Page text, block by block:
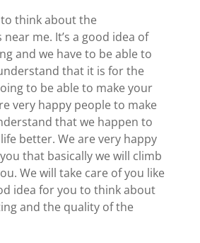
think about the
me. It’s a good idea of
and we have to be able to
that it is for the
to be able to make your
very happy people to make
that we happen to
better. We are very happy
that basically we will climb
We will take care of you like
idea for you to think about
and the quality of the